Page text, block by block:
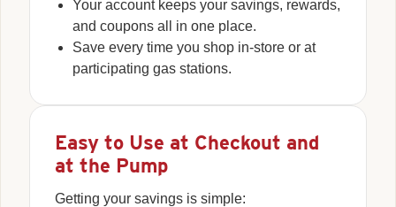
Your account keeps your savings, rewards,
and coupons all in one place.
Save every time you shop in-store or at
participating gas stations.
Easy to Use at Checkout and
at the Pump
Getting your savings is simple: